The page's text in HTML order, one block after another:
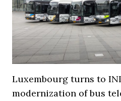
Luxembourg turns to
modernization of bus